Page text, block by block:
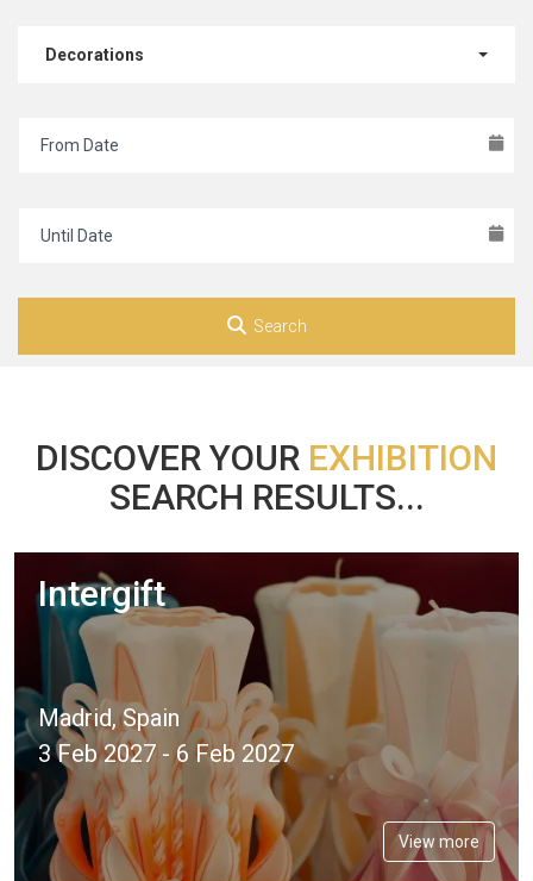
Decorations
Search
DISCOVER YOUR EXHIBITION
SEARCH RESULTS...
Intergift
Madrid, Spain
3 Feb 2027 - 6 Feb 2027
View more